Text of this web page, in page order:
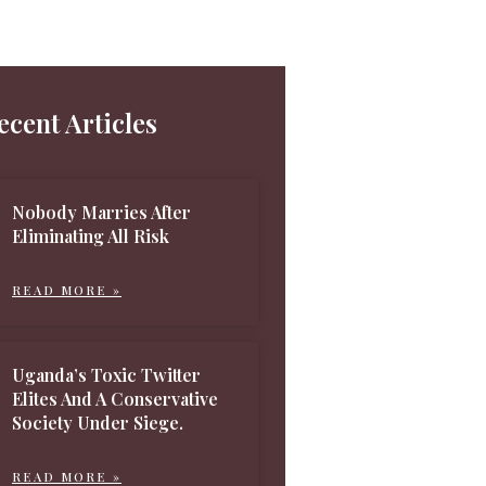
Articles
Nobody Marries After
Eliminating All Risk
READ MORE »
Uganda’s Toxic Twitter
Elites And A Conservative
Society Under Siege.
READ MORE »